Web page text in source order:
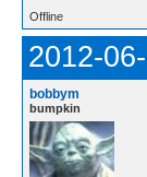
Offline
2012-
bobbym
bumpkin